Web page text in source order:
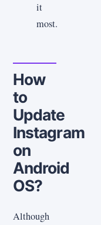
it
most.
How
to
Update
Instagram
on
Android
OS?
Although